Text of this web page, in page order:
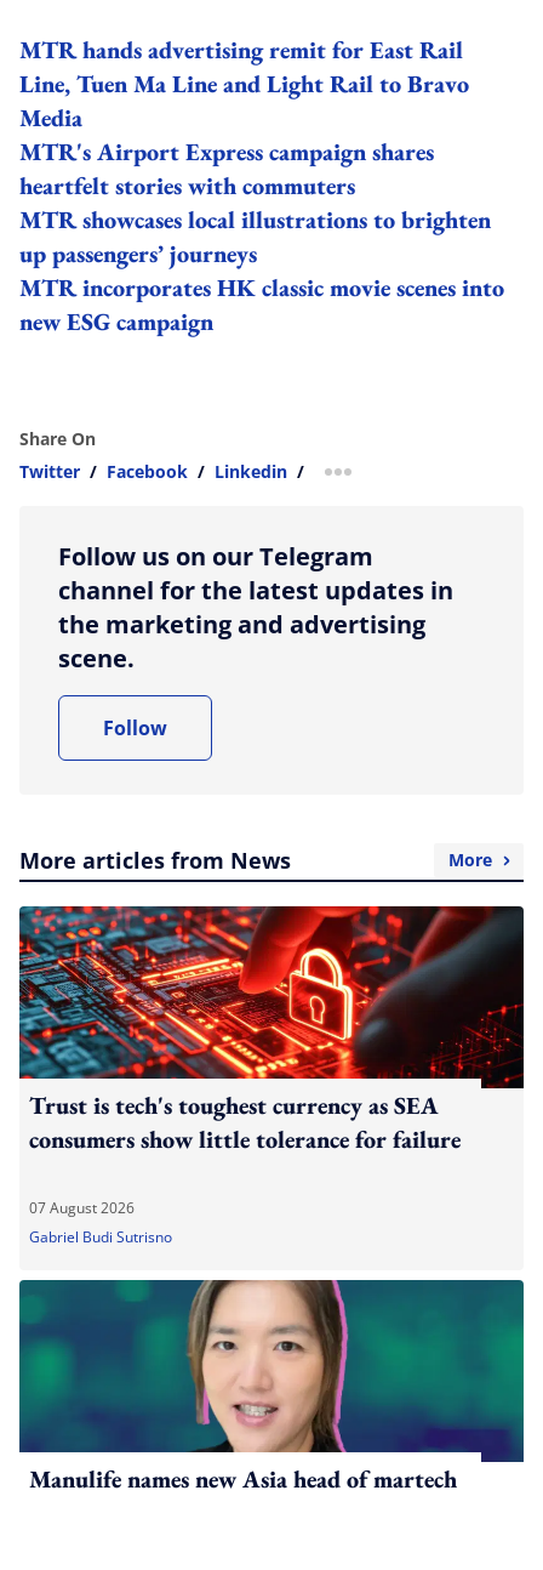
MTR hands advertising remit for East Rail
Line, Tuen Ma Line and Light Rail to Bravo
Media
MTR's Airport Express campaign shares
heartfelt stories with commuters
MTR showcases local illustrations to brighten
up passengers’ journeys
MTR incorporates HK classic movie scenes into
new ESG campaign
Share On
Twitter / Facebook / Linkedin / more sharing option
Follow us on our Telegram
channel for the latest updates in
the marketing and advertising
scene.
Follow
More articles from News More
Trust is tech's toughest currency as SEA
consumers show little tolerance for failure
07 August 2026
Gabriel Budi Sutrisno
Manulife names new Asia head of martech